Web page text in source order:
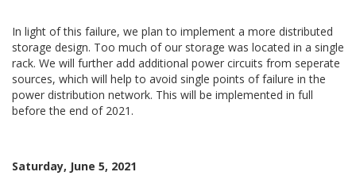
In light of this failure, we plan to implement a more distributed
storage design. Too much of our storage was located in a single
rack. We will further add additional power circuits from seperate
sources, which will help to avoid single points of failure in the
power distribution network. This will be implemented in full
before the end of 2021.
Saturday, June 5, 2021